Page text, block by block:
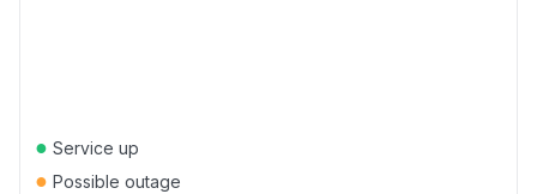
● Service up
● Possible outage